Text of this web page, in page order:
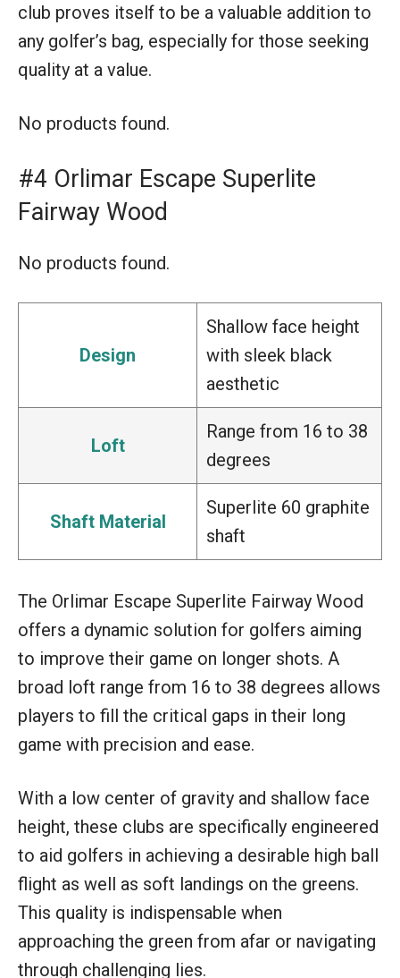
club proves itself to be a valuable addition to
any golfer’s bag, especially for those seeking
quality at a value.
No products found.
#4 Orlimar Escape Superlite
Fairway Wood
No products found.
Design
Shallow face height
with sleek black
aesthetic
Loft
Range from 16 to 38
degrees
Shaft Material
Superlite 60 graphite
shaft
The Orlimar Escape Superlite Fairway Wood
offers a dynamic solution for golfers aiming
to improve their game on longer shots. A
broad loft range from 16 to 38 degrees allows
players to fill the critical gaps in their long
game with precision and ease.
With a low center of gravity and shallow face
height, these clubs are specifically engineered
to aid golfers in achieving a desirable high ball
flight as well as soft landings on the greens.
This quality is indispensable when
approaching the green from afar or navigating
through challenging lies.